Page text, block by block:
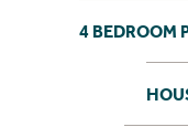
4 BEDROOM